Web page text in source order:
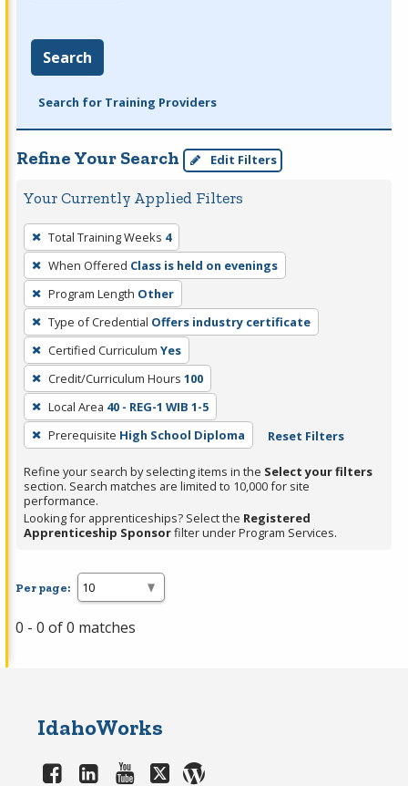
Search
Search for Training Providers
Refine Your Search Edit Filters
Your Currently Applied Filters
To
remove
a
filter,
press
Enter
or
Spacebar.
Total Training Weeks 4
When Offered Class is held on evenings
Program Length Other
Type of Credential Offers industry certificate
Certified Curriculum Yes
Credit/Curriculum Hours 100
Local Area 40 - REG-1 WIB 1-5
Prerequisite High School Diploma Reset Filters
Refine your search by selecting items in the Select your filters
section. Search matches are limited to 10,000 for site
performance.
Looking for apprenticeships? Select the Registered
Apprenticeship Sponsorfilter under Program Services.
Per page:
0 - 0 of 0 matches
IdahoWorks